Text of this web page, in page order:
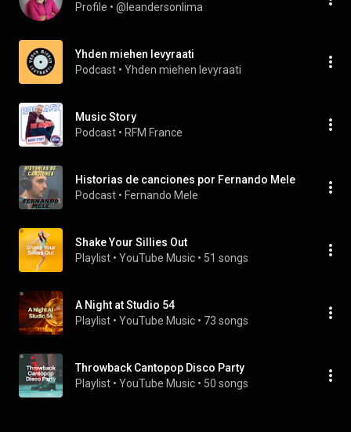
Profile • @leandersonlima
Yhden miehen levyraati
Podcast • Yhden miehen levyraati
Music Story
Podcast • RFM France
Historias de canciones por Fernando Mele
Podcast • Fernando Mele
Shake Your Sillies Out
Playlist • YouTube Music • 51 songs
A Night at Studio 54
Playlist • YouTube Music • 73 songs
Throwback Cantopop Disco Party
Playlist • YouTube Music • 50 songs